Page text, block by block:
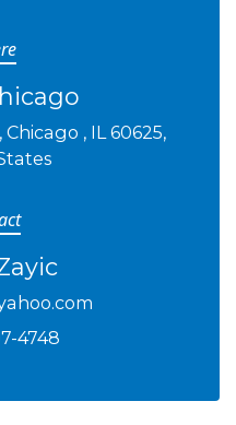
, IL 60625,
4748